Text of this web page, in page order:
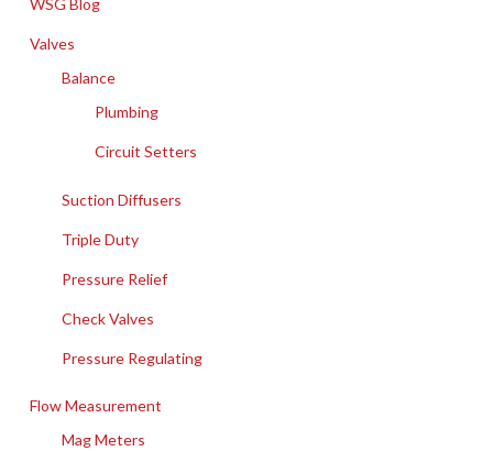
Valves
Balance
Plumbing
Circuit Setters
Suction Diffusers
Triple Duty
Pressure Relief
Check Valves
Pressure Regulating
Flow Measurement
Mag Meters